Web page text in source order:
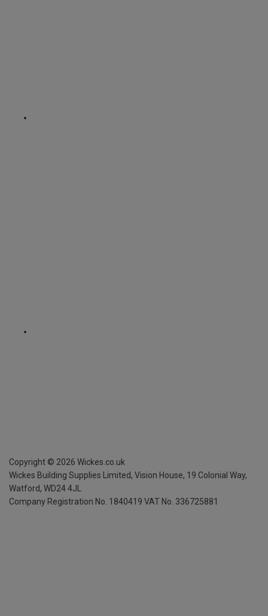
Copyright © 2026 Wickes.co.uk
Wickes Building Supplies Limited, Vision House, 19 Colonial Way,
Watford, WD24 4JL
Company Registration No. 1840419 VAT No. 336725881